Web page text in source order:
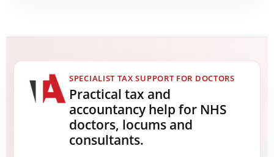
SPECIALIST TAX SUPPORT FOR DOCTORS
Practical tax and
accountancy help for NHS
doctors, locums and
consultants.